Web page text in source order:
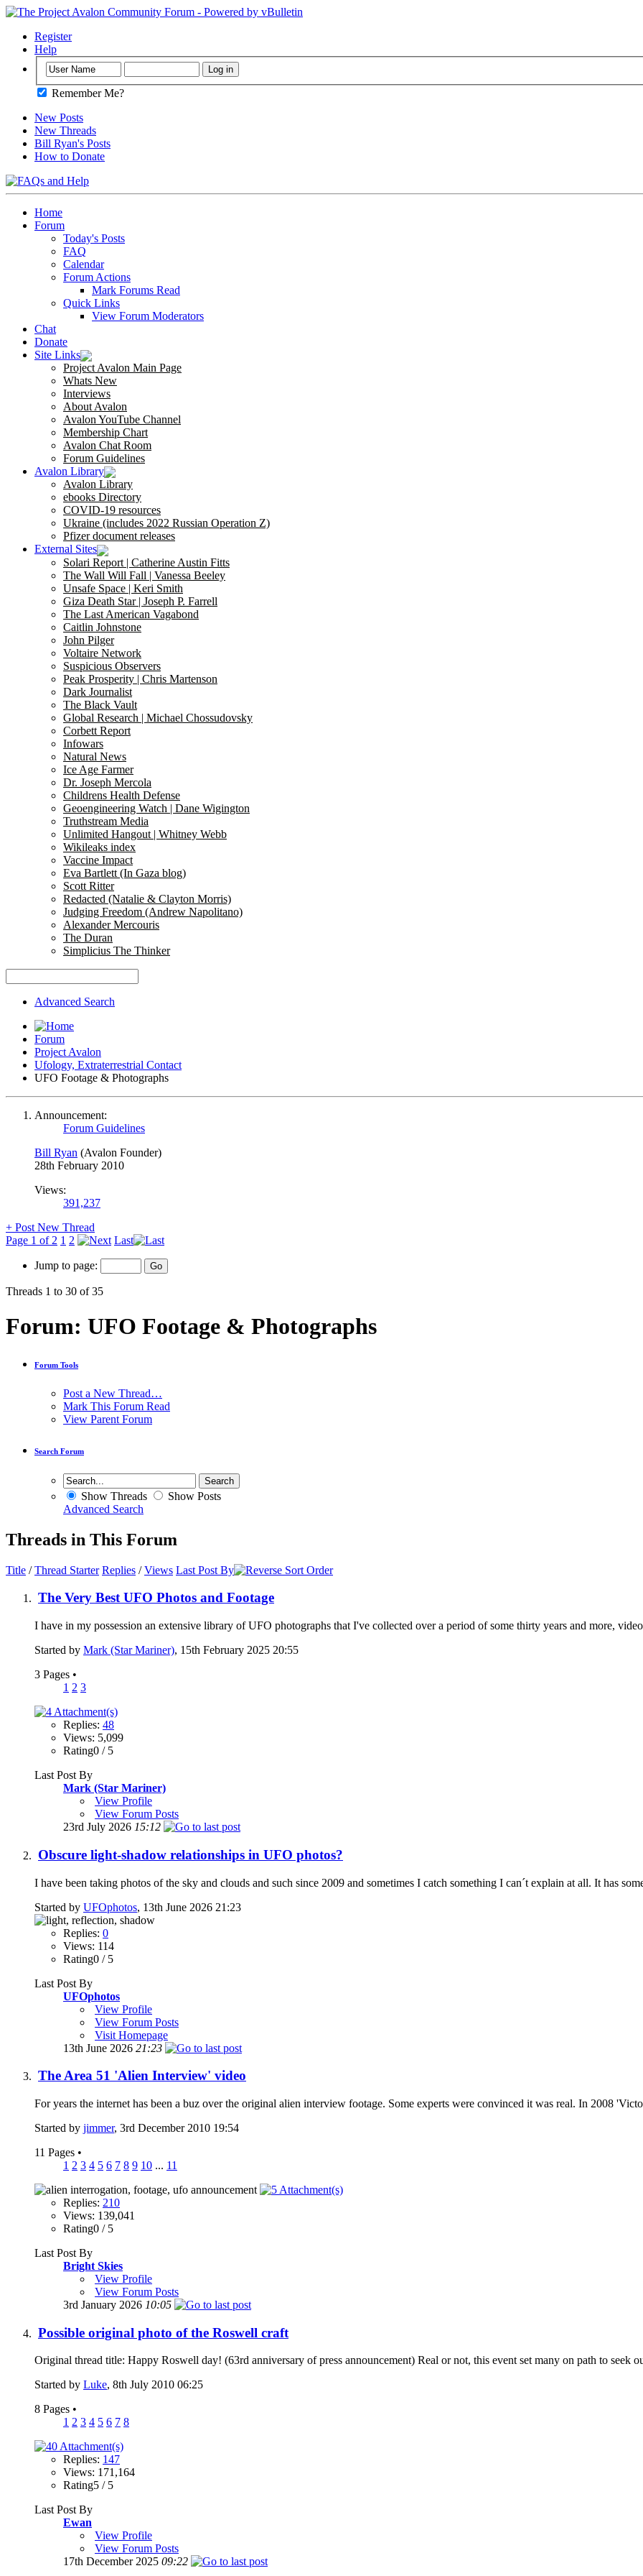
Register
Help
Remember Me?
New Posts
New Threads
Bill Ryan's Posts
How to Donate
Home
Forum
Today's Posts
FAQ
Calendar
Forum Actions
Mark Forums Read
Quick Links
View Forum Moderators
Chat
Donate
Site Links
Project Avalon Main Page
Whats New
Interviews
About Avalon
Avalon YouTube Channel
Membership Chart
Avalon Chat Room
Forum Guidelines
Avalon Library
Avalon Library
ebooks Directory
COVID-19 resources
Ukraine (includes 2022 Russian Operation Z)
Pfizer document releases
External Sites
Solari Report | Catherine Austin Fitts
The Wall Will Fall | Vanessa Beeley
Unsafe Space | Keri Smith
Giza Death Star | Joseph P. Farrell
The Last American Vagabond
Caitlin Johnstone
John Pilger
Voltaire Network
Suspicious Observers
Peak Prosperity | Chris Martenson
Dark Journalist
The Black Vault
Global Research | Michael Chossudovsky
Corbett Report
Infowars
Natural News
Ice Age Farmer
Dr. Joseph Mercola
Childrens Health Defense
Geoengineering Watch | Dane Wigington
Truthstream Media
Unlimited Hangout | Whitney Webb
Wikileaks index
Vaccine Impact
Eva Bartlett (In Gaza blog)
Scott Ritter
Redacted (Natalie & Clayton Morris)
Judging Freedom (Andrew Napolitano)
Alexander Mercouris
The Duran
Simplicius The Thinker
Advanced Search
Forum
Project Avalon
Ufology, Extraterrestrial Contact
UFO Footage & Photographs
Announcement:
Forum Guidelines
Bill Ryan (Avalon Founder)
28th February 2010
Views:
391,237
+ Post New Thread
Page 1 of 2 1 2 Last
Jump to page:
Threads 1 to 30 of 35
Forum: UFO Footage & Photographs
Forum Tools
Post a New Thread…
Mark This Forum Read
View Parent Forum
Search Forum
Show Threads
Show Posts
Advanced Search
Threads in This Forum
Title /Thread Starter Replies /Views Last Post By
The Very Best UFO Photos and Footage
I have in my possession an extensive library of UFO photographs that I've collected over a period of some thirty years and more,
Started by Mark (Star Mariner), 15th February 2025 20:55
3 Pages •
1 2 3
Replies: 48
Views: 5,099
Rating0 / 5
Last Post By
Mark (Star Mariner)
View Profile
View Forum Posts
23rd July 2026 15:12
Obscure light-shadow relationships in UFO photos?
I have been taking photos of the sky and clouds and such since 2009 and sometimes I catch something I can´t explain at all. It has
Started by UFOphotos, 13th June 2026 21:23
Replies: 0
Views: 114
Rating0 / 5
Last Post By
UFOphotos
View Profile
View Forum Posts
Visit Homepage
13th June 2026 21:23
The Area 51 'Alien Interview' video
For years the internet has been a buz over the original alien interview footage. Some experts were convinced it was real. In 2008
Started by jimmer, 3rd December 2010 19:54
11 Pages •
1 2 3 4 5 6 7 8 9 10 ... 11
Replies: 210
Views: 139,041
Rating0 / 5
Last Post By
Bright Skies
View Profile
View Forum Posts
3rd January 2026 10:05
Possible original photo of the Roswell craft
Original thread title: Happy Roswell day! (63rd anniversary of press announcement) Real or not, this event set many on path to seek
Started by Luke, 8th July 2010 06:25
8 Pages •
1 2 3 4 5 6 7 8
Replies: 147
Views: 171,164
Rating5 / 5
Last Post By
Ewan
View Profile
View Forum Posts
17th December 2025 09:22